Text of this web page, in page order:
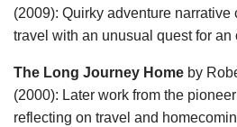
(2009): Quirky adventure
travel with an unusual quest for an
The Long Journey Home by
(2000): Later work from the
reflecting on travel and